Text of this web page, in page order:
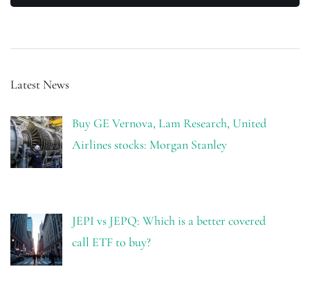
Latest News
Buy GE Vernova, Lam Research, United
Airlines stocks: Morgan Stanley
JEPI vs JEPQ: Which is a better covered
call ETF to buy?